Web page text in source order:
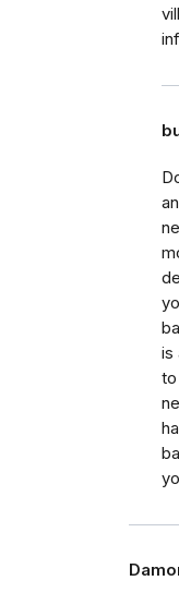
is
to